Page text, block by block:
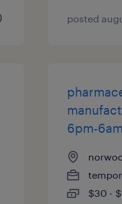
posted
6pm-6am
$30 -